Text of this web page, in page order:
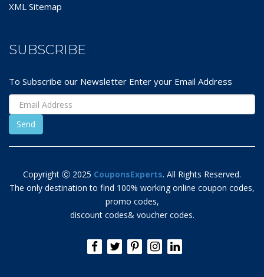
XML Sitemap
SUBSCRIBE
To Subscribe our Newsletter Enter your Email Address
Copyright Ⓒ 2025 CouponsExperts. All Rights Reserved.
The only destination to find 100% working online coupon codes,
promo codes,
discount codes& voucher codes.